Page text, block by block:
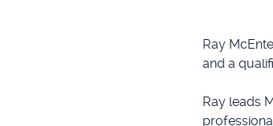
Ray
and a
Ray leads